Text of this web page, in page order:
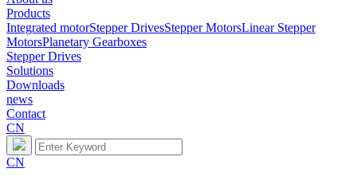
Products
Integrated motorStepper DrivesStepper MotorsLinear Stepper
MotorsPlanetary Gearboxes
Stepper Drives
Solutions
Downloads
news
Contact
CN
CN